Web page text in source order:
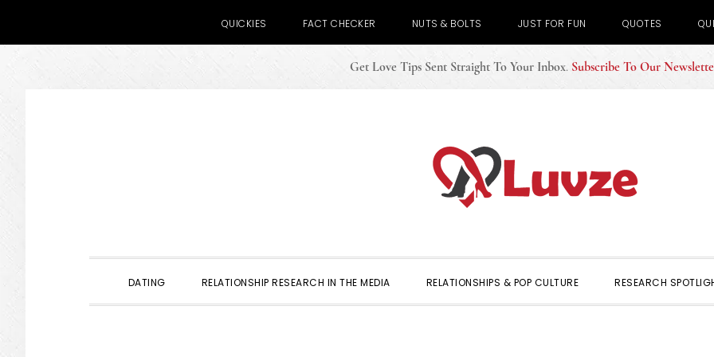
QUICKIES FACT CHECKER NUTS & BOLTS JUST FOR FUN QUOTES
Get Love Tips Sent Straight To Your Inbox. Subscribe To Our
DATING RELATIONSHIP RESEARCH IN THE MEDIA RELATIONSHIPS & POP CULTURE RESEARCH